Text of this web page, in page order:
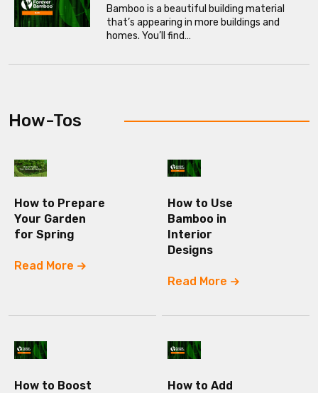
Bamboo is a beautiful building material
that’s appearing in more buildings and
homes. You’ll find…
How-Tos
How to Prepare
Your Garden
for Spring
Read More
How to Use
Bamboo in
Interior
Designs
Read More
How to Boost
How to Add